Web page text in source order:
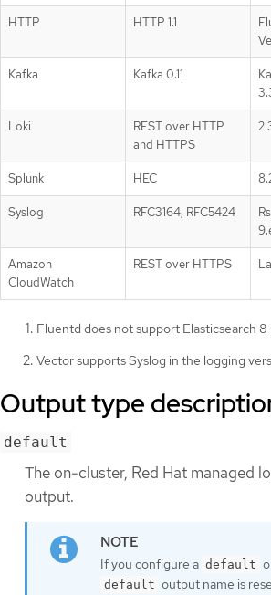
HTTP HTTP 1.1
Kafka Kafka 0.11
Loki
REST over HTTP
and HTTPS
Splunk HEC
Syslog RFC3164, RFC5424
Amazon
CloudWatch
REST over HTTPS
Fluentd does not support Elasticsearch
Vector supports Syslog in the logging
Output type
default
The on-cluster, Red Hat managed
output.
If you configure a default
default output name is